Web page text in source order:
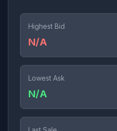
Highest Bid
N/A
Lowest Ask
N/A